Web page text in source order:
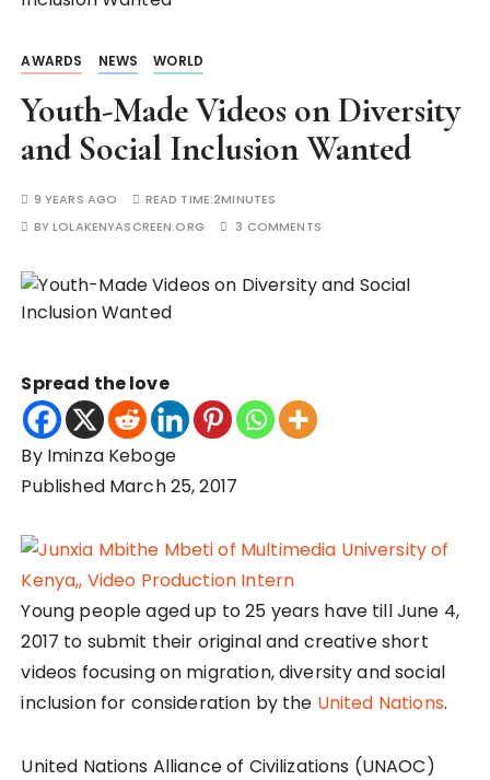
AWARDS NEWS WORLD
Youth-Made Videos on Diversity
and Social Inclusion Wanted
9 YEARS AGO READ TIME:2MINUTES
BYLOLAKENYASCREEN.ORG 3 COMMENTS
Spread the love
By Iminza Keboge
Published March 25, 2017
Young people aged up to 25 years have till June 4,
2017 to submit their original and creative short
videos focusing on migration, diversity and social
inclusion for consideration by the United Nations.
United Nations Alliance of Civilizations (UNAOC)